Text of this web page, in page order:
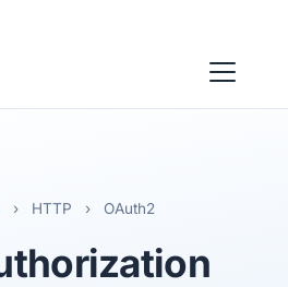
› HTTP › OAuth2